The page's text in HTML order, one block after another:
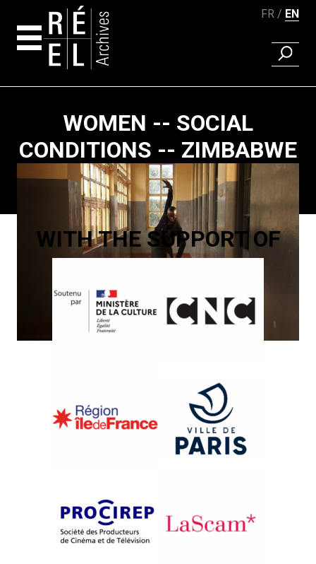
FR EN
FIND A
WOMEN -- SOCIAL
CONDITIONS -- ZIMBABWE
Paging
WITH THE SUPPORT OF